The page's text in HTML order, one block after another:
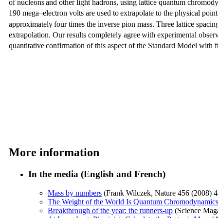
of nucleonsand other light hadrons, using lattice quantum
190 mega–electron volts are used toextrapolate to the physical
approximatelyfour times the inverse pion mass. Three lattice
extrapolation. Our results completely agreewith experimental
quantitativeconfirmation of this aspect of the Standard Model with
More information
In the media (English and French)
Mass by numbers (Frank Wilczek, Nature 456 (2008)
The Weight of the World Is Quantum Chromodynamics
Breakthrough of the year: the runners-up (Science